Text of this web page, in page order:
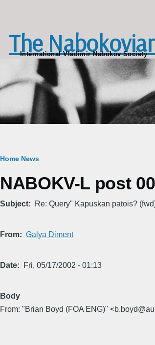
The
International Vladimir Nabokov Society
Breadcrumb
Home News
NABOKV-L post
Subject Re: Query" Kapuskan patois?
From Galya Diment
Date Fri, 05/17/2002 - 01:13
Body
From: "Brian Boyd (FOA ENG)"